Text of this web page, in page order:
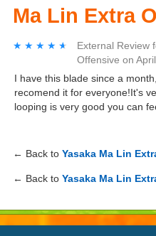
Ma Lin Extra
★★★★★
★★★★★ External Review
Offensive on
I have this blade since a
recomend it for everyone!It's
looping is very good you can
← Back to Yasaka Ma Lin
← Back to Yasaka Ma Lin